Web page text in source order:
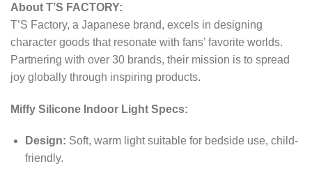
About T’S FACTORY:
T’S Factory, a Japanese brand, excels in designing
character goods that resonate with fans’ favorite worlds.
Partnering with over 30 brands, their mission is to spread
joy globally through inspiring products.
Miffy Silicone Indoor Light Specs:
Design: Soft, warm light suitable for bedside use, child-
friendly.